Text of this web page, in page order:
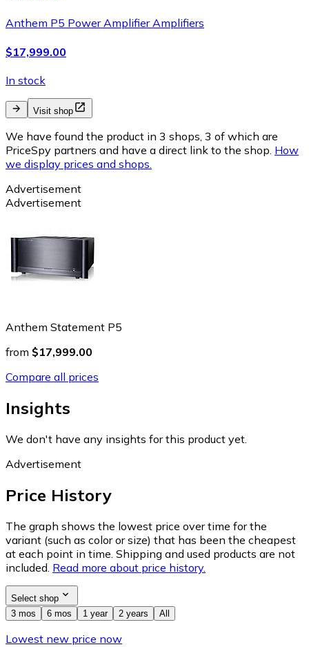
Anthem P5 Power Amplifier Amplifiers
$17,999.00
In stock
Visit shop
We have found the product in 3 shops, 3 of which are
PriceSpy partners and have a direct link to the shop. How
we display prices and shops.
Advertisement
Advertisement
Anthem Statement P5
from $17,999.00
Compare all prices
Insights
We don't have any insights for this product yet.
Advertisement
Price History
The graph shows the lowest price over time for the
variant (such as color or size) that has been the cheapest
at each point in time. Shipping and used products are not
included. Read more about price history.
Select shop
3 mos
6 mos 1 year 2 years All
Lowest new price now